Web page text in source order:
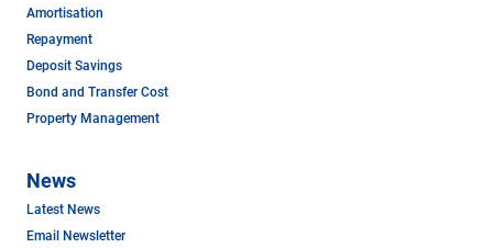
Amortisation
Repayment
Deposit Savings
Bond and Transfer Cost
Property Management
News
Latest News
Email Newsletter